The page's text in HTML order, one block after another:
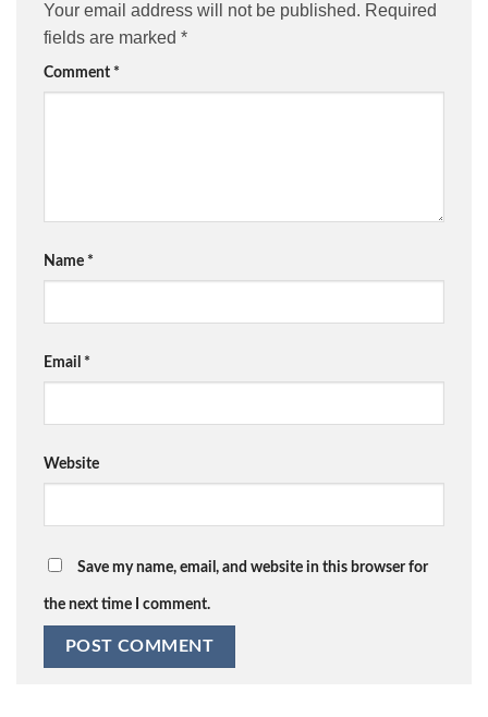
Your email address will not be published. Required
fields are marked *
Comment *
Name *
Email *
Website
Save my name, email, and website in this browser for
the next time I comment.